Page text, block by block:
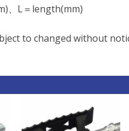
、L＝length(mm)
to changed without